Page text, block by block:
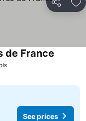
Share
de France
See prices